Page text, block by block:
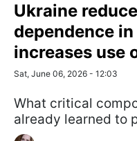
Ukraine
dependence
increases use
Sat, June 06, 2026 - 12:03
What critical
already learned to